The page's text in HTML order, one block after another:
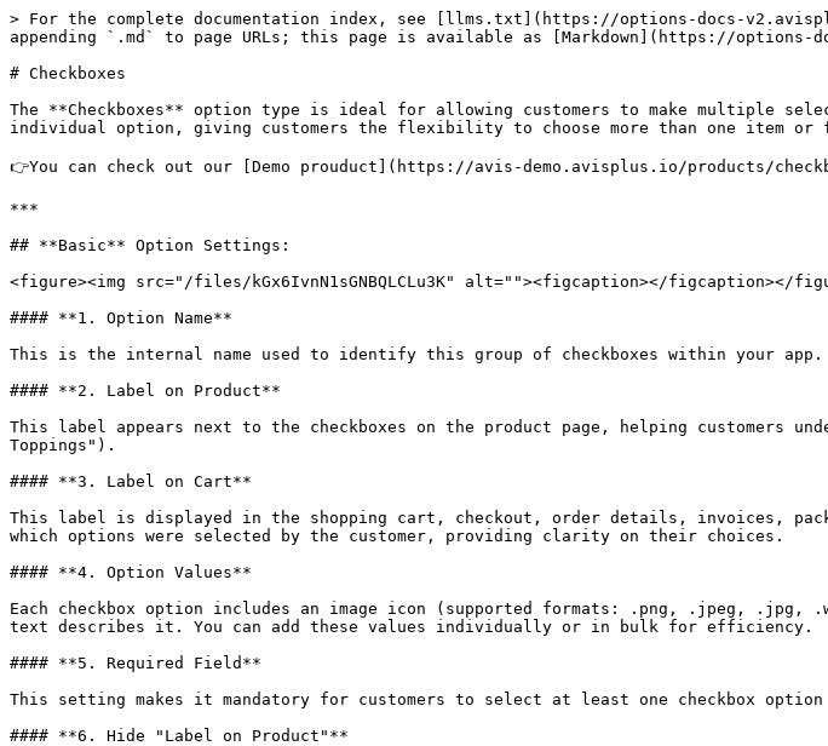
> For the complete documentation index, see [llms.txt](https://options-docs-
appending `.md` to page URLs; this page is available as [Markdown](https://
# Checkboxes
The **Checkboxes** option type is ideal for allowing customers to make multiple
individual option, giving customers the flexibility to choose more than one item or
👉You can check out our [Demo prouduct](https://avis-demo.avisplus.io/products/
***
## **Basic** Option Settings:
<figure><img src="/files/kGx6IvnN1sGNBQLCLu3K" alt=""><figcaption></figcaption></
#### **1. Option Name**
This is the internal name used to identify this group of checkboxes within your app.
#### **2. Label on Product**
This label appears next to the checkboxes on the product page, helping customers
Toppings").
#### **3. Label on Cart**
This label is displayed in the shopping cart, checkout, order details, invoices,
which options were selected by the customer, providing clarity on their choices.
#### **4. Option Values**
Each checkbox option includes an image icon (supported formats: .png, .jpeg,
text describes it. You can add these values individually or in bulk for efficiency.
#### **5. Required Field**
This setting makes it mandatory for customers to select at least one checkbox
#### **6. Hide "Label on Product"**